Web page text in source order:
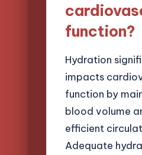
function?
Hydration
impacts
function by
blood volume
efficient
Adequate